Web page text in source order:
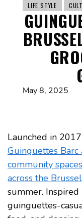
LIFE STYLE
May 8, 2025
Launched in
Guinguettes Barc
community
across the
summer.
guinguettes-